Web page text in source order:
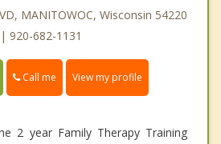
MANITOWOC, Wisconsin 54220
| 920-682-1131
Call me View my profile
2 year Family Therapy Training